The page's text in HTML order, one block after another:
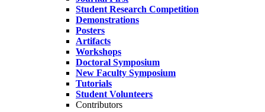
Student Research Competition
Demonstrations
Posters
Artifacts
Workshops
Doctoral Symposium
New Faculty Symposium
Tutorials
Student Volunteers
Contributors